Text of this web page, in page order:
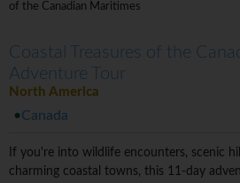
of the Canadian Maritimes
Coastal Treasures of the
Adventure Tour
North America
Canada
If you're into wildlife encounters, scenic
charming coastal towns, this 11-day